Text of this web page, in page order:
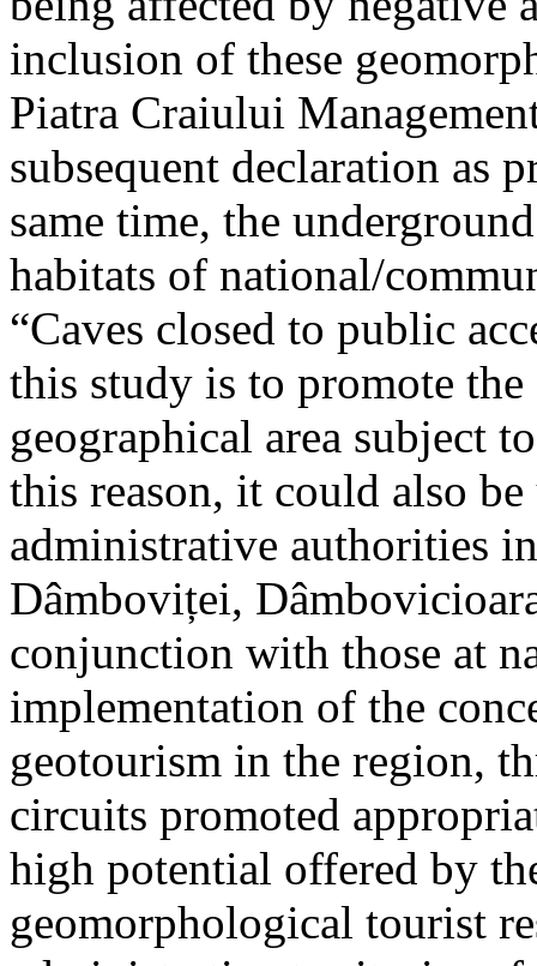
inclusion of these
Piatra Craiului
subsequent declaration as
same time, the
habitats of national/
“Caves closed to public
this study is to promote
geographical area subject
this reason, it could also
administrative authorities
Dâmboviței,
conjunction with those at
implementation of the
geotourism in the region,
circuits promoted
high potential offered by
geomorphological tourist